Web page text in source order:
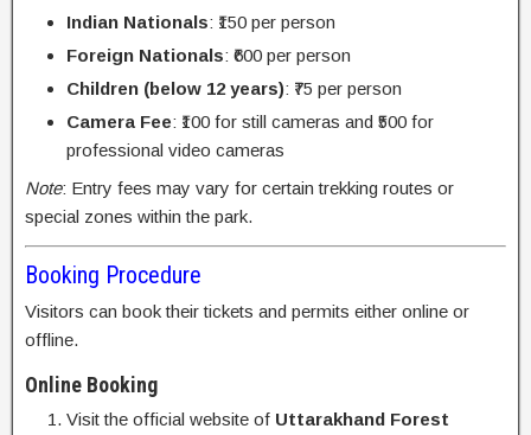
Indian Nationals: ₹150 per person
Foreign Nationals: ₹600 per person
Children (below 12 years): ₹75 per person
Camera Fee: ₹100 for still cameras and ₹500 for
professional video cameras
Note: Entry fees may vary for certain trekking routes or
special zones within the park.
Booking Procedure
Visitors can book their tickets and permits either online or
offline.
Online Booking
Visit the official website of Uttarakhand Forest